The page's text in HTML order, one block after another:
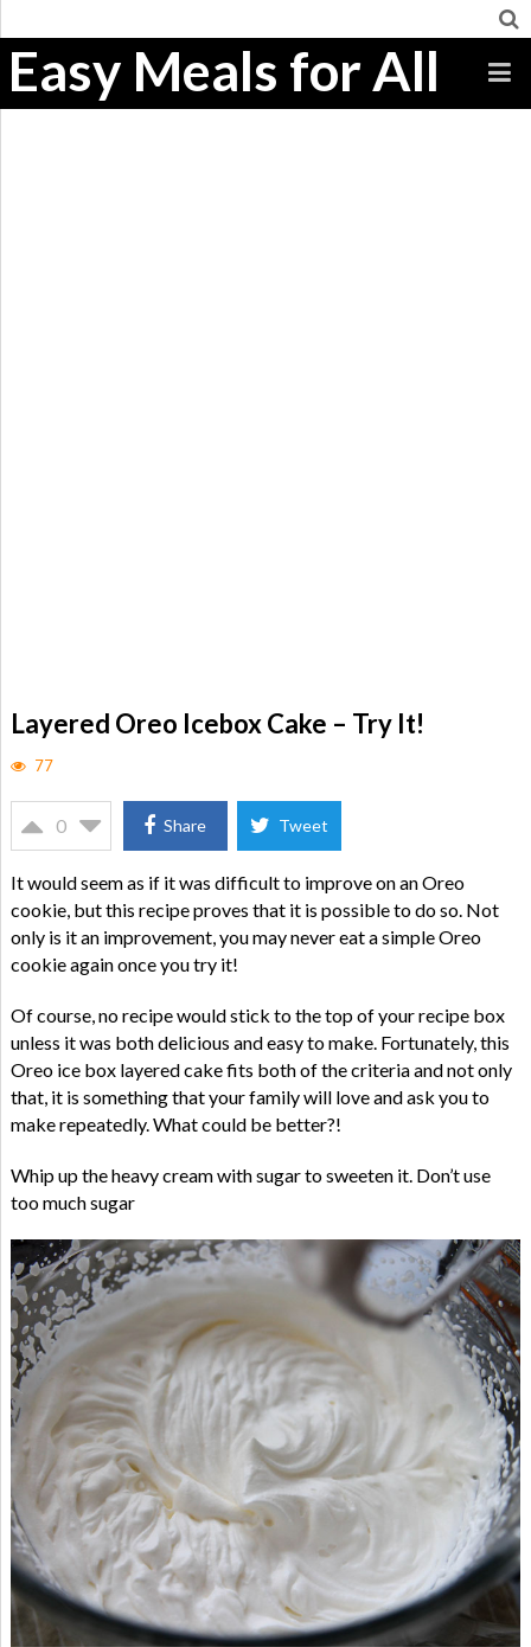
Easy Meals for All
Layered Oreo Icebox Cake – Try It!
77
0 Share Tweet
It would seem as if it was difficult to improve on an Oreo
cookie, but this recipe proves that it is possible to do so. Not
only is it an improvement, you may never eat a simple Oreo
cookie again once you try it!
Of course, no recipe would stick to the top of your recipe box
unless it was both delicious and easy to make. Fortunately, this
Oreo ice box layered cake fits both of the criteria and not only
that, it is something that your family will love and ask you to
make repeatedly. What could be better?!
Whip up the heavy cream with sugar to sweeten it. Don’t use
too much sugar